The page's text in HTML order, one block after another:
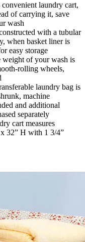
laundry cart,
of carrying it, save
wash
with a tubular
when basket liner is
easy storage
weight of your wash is
rolling wheels,
laundry bag is
machine
and additional
separately
cart measures
32” H with 1 3/4”